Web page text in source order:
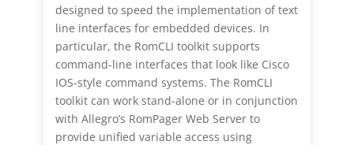
designed to speed the implementation of text
line interfaces for embedded devices. In
particular, the RomCLI toolkit supports
command-line interfaces that look like Cisco
IOS-style command systems. The RomCLI
toolkit can work stand-alone or in conjunction
with Allegro’s RomPager Web Server to
provide unified variable access using